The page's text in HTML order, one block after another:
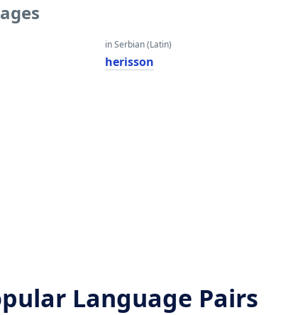
in Serbian (Latin)
herisson
Language Pairs